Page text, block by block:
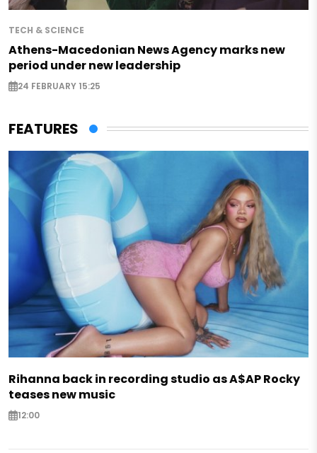
TECH & SCIENCE
Athens-Macedonian News Agency marks new
period under new leadership
24 FEBRUARY 15:25
FEATURES
Rihanna back in recording studio as A$AP Rocky
teases new music
12:00